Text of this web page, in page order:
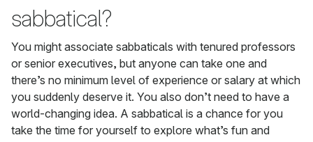
sabbatical?
You might associate sabbaticals with tenured professors
or senior executives, but anyone can take one and
there’s no minimum level of experience or salary at which
you suddenly deserve it. You also don’t need to have a
world-changing idea. A sabbatical is a chance for you
take the time for yourself to explore what’s fun and